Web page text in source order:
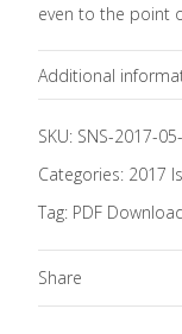
even to the point
Additional
Topics
SKU: SNS-2017-
Categories: 2017
Tag: PDF
Share